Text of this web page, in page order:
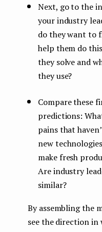
Next, go to the
your industry
do they want to
help them do
they solve and
they use?
Compare these
predictions:
pains that
new
make fresh
Are industry
similar?
By assembling the
see the direction in